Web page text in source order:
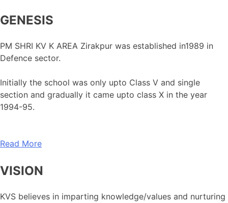
GENESIS
PM SHRI KV K AREA Zirakpur was established in1989 in
Defence sector.
Initially the school was only upto Class V and single
section and gradually it came upto class X in the year
1994-95.
Read More
VISION
KVS believes in imparting knowledge/values and nurturing